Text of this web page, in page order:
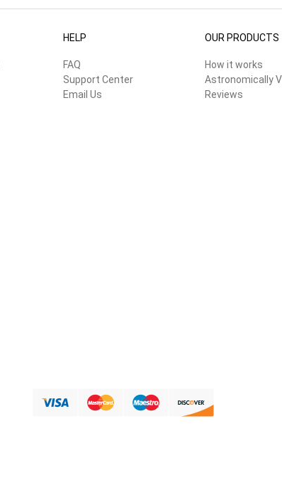
HELP
FAQ
Support Center
Email Us
OUR PRODUCTS
How it works
Astronomically
Reviews